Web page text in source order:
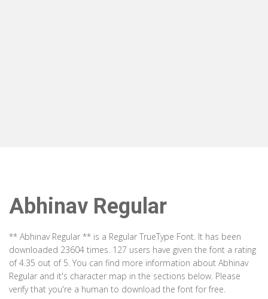
Abhinav Regular
** Abhinav Regular ** is a Regular TrueType Font. It has been
downloaded 23604 times. 127 users have given the font a rating
of 4.35 out of 5. You can find more information about Abhinav
Regular and it's character map in the sections below. Please
verify that you're a human to download the font for free.